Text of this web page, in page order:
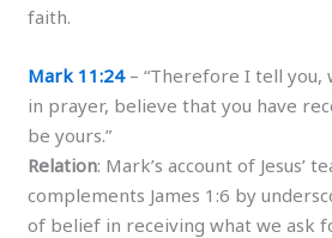
faith.
Mark 11:24– “Therefore I tell you,
in prayer, believe that you have
be yours.”
Relation: Mark’s account of Jesus’
complements James 1:6 by
of belief in receiving what we ask